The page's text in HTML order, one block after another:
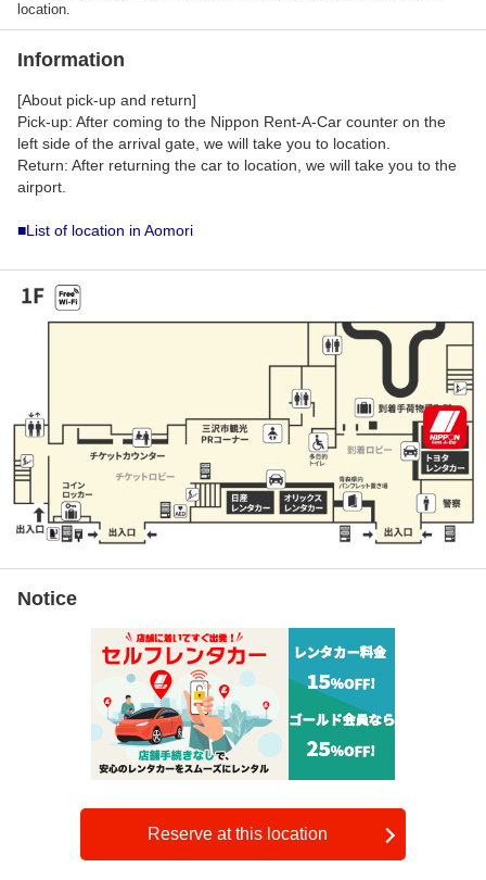
location.
Information
[About pick-up and return]
Pick-up: After coming to the Nippon Rent-A-Car counter on the
left side of the arrival gate, we will take you to location.
Return: After returning the car to location, we will take you to the
airport.
■List of location in Aomori
Notice
Reserve at this location